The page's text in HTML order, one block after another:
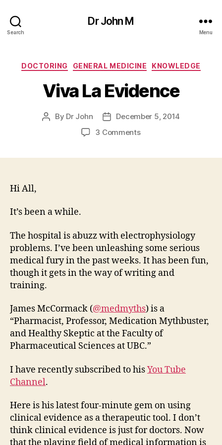
Search
Dr John M
Menu
Categories
DOCTORING GENERAL MEDICINE KNOWLEDGE
Viva La Evidence
Post
By Dr John
Post
date
December 5, 2014
3 Commentson
Hi All,
It’s been a while.
The hospital is abuzz with electrophysiology
problems. I’ve been unleashing some serious
medical fury in the past weeks. It has been fun,
though it gets in the way of writing and
training.
James McCormack (@medmyths) is a
“Pharmacist, Professor, Medication Mythbuster,
and Healthy Skeptic at the Faculty of
Pharmaceutical Sciences at UBC.”
I have recently subscribed to hisYou Tube
Channel.
Here is his latest four-minute gem on using
clinical evidence as a therapeutic tool. I don’t
think clinical evidence is just for doctors. Now